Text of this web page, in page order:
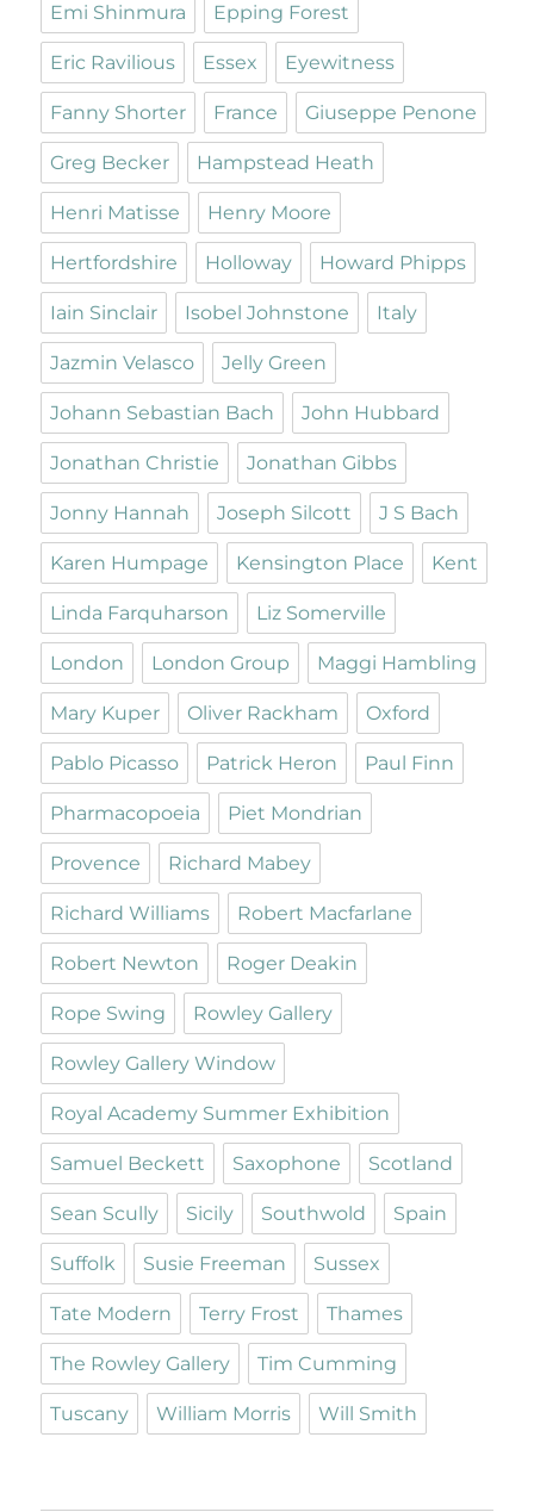
Emi Shinmura Epping Forest
Eric Ravilious Essex Eyewitness
Fanny Shorter France Giuseppe Penone
Greg Becker Hampstead Heath
Henri Matisse Henry Moore
Hertfordshire Holloway Howard Phipps
Iain Sinclair Isobel Johnstone Italy
Jazmin Velasco Jelly Green
Johann Sebastian Bach John Hubbard
Jonathan Christie Jonathan Gibbs
Jonny Hannah Joseph Silcott J S Bach
Karen Humpage Kensington Place Kent
Linda Farquharson Liz Somerville
London London Group Maggi Hambling
Mary Kuper Oliver Rackham Oxford
Pablo Picasso Patrick Heron Paul Finn
Pharmacopoeia Piet Mondrian
Provence Richard Mabey
Richard Williams Robert Macfarlane
Robert Newton Roger Deakin
Rope Swing Rowley Gallery
Rowley Gallery Window
Royal Academy Summer Exhibition
Samuel Beckett Saxophone Scotland
Sean Scully Sicily Southwold Spain
Suffolk Susie Freeman Sussex
Tate Modern Terry Frost Thames
The Rowley Gallery Tim Cumming
Tuscany William Morris Will Smith